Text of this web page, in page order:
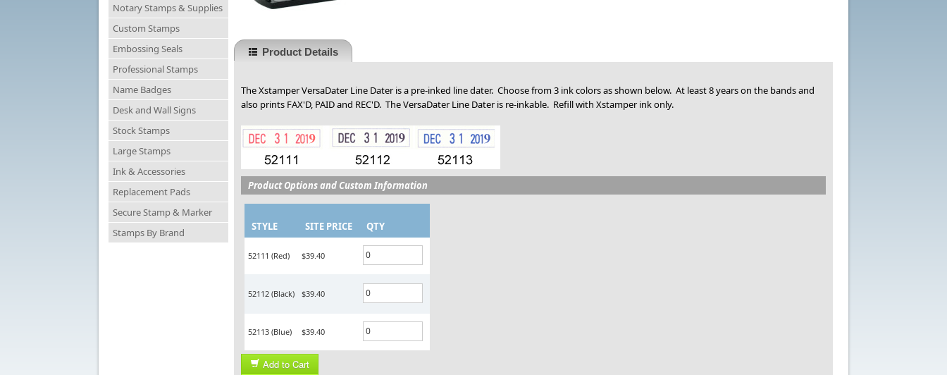
Notary Stamps & Supplies
Custom Stamps
Embossing Seals
Professional Stamps
Name Badges
Desk and Wall Signs
Stock Stamps
Large Stamps
Ink & Accessories
Replacement Pads
Secure Stamp & Marker
Stamps By Brand
Product Details
The Xstamper VersaDater Line Dater is a pre-inked line dater. Choose from 3 ink colors as shown below. At least 8 years on the bands and
also prints FAX'D, PAID and REC'D. The VersaDater Line Dater is re-inkable. Refill with Xstamper ink only.
Product Options and Custom Information
STYLE SITE PRICE QTY
52111 (Red) $39.40
52112 (Black) $39.40
52113 (Blue) $39.40
Add to Cart